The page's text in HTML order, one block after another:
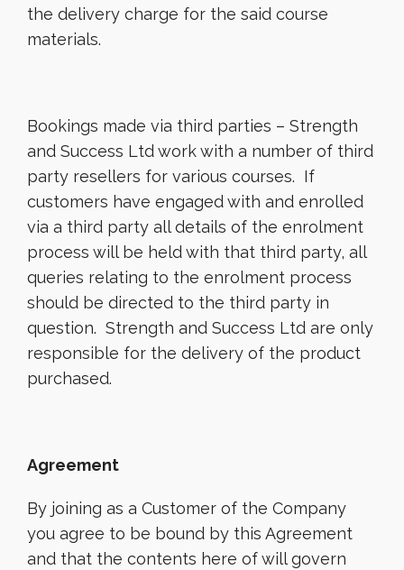
the delivery charge for the said course
materials.
Bookings made via third parties – Strength
and Success Ltd work with a number of third
party resellers for various courses. If
customers have engaged with and enrolled
via a third party all details of the enrolment
process will be held with that third party, all
queries relating to the enrolment process
should be directed to the third party in
question. Strength and Success Ltd are only
responsible for the delivery of the product
purchased.
Agreement
By joining as a Customer of the Company
you agree to be bound by this Agreement
and that the contents here of will govern